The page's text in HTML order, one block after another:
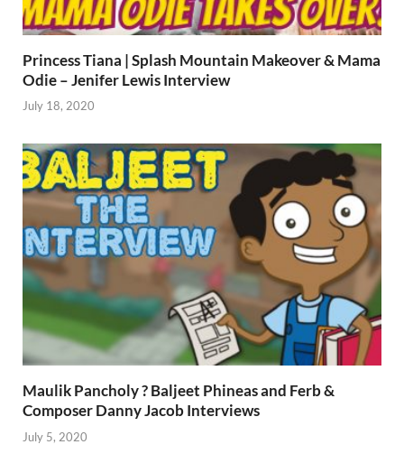
Princess Tiana | Splash Mountain Makeover & Mama
Odie – Jenifer Lewis Interview
July 18, 2020
Maulik Pancholy ? Baljeet Phineas and Ferb &
Composer Danny Jacob Interviews
July 5, 2020